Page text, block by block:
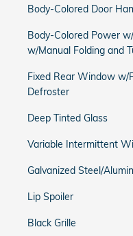
Body-Colored Door
Body-Colored Power
w/Manual Folding and
Fixed Rear Window w/
Defroster
Deep Tinted Glass
Variable Intermittent
Galvanized Steel/
Lip Spoiler
Black Grille